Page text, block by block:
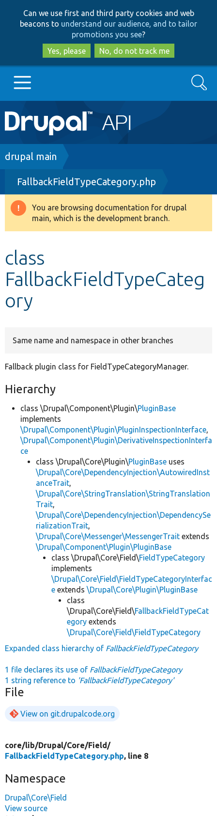
to
main
content
to
search
Can we use first and third party cookies and web
beacons to understand our audience, and to tailor
promotions you see?
Yes, please
No, do not track me
Main
navigation
Go to Drupal.org
Drupal 8+
Other projects
Search
Breadcrumb
drupal main
FallbackFieldTypeCategory.php
Warning
message
You are browsing documentation for drupal
main, which is the development branch.
class
FallbackFieldTypeCateg
ory
Same name and namespace in other branches
Fallback plugin class for FieldTypeCategoryManager.
Hierarchy
class \Drupal\Component\Plugin\PluginBase
implements
\Drupal\Component\Plugin\PluginInspectionInterface,
\Drupal\Component\Plugin\DerivativeInspectionInterfa
ce
class \Drupal\Core\Plugin\PluginBase uses
\Drupal\Core\DependencyInjection\AutowiredInst
anceTrait,
\Drupal\Core\StringTranslation\StringTranslation
Trait,
\Drupal\Core\DependencyInjection\DependencySe
rializationTrait,
\Drupal\Core\Messenger\MessengerTrait extends
\Drupal\Component\Plugin\PluginBase
class \Drupal\Core\Field\FieldTypeCategory
implements
\Drupal\Core\Field\FieldTypeCategoryInterfac
e extends \Drupal\Core\Plugin\PluginBase
class
\Drupal\Core\Field\FallbackFieldTypeCat
egory extends
\Drupal\Core\Field\FieldTypeCategory
Expanded class hierarchy of FallbackFieldTypeCategory
1 file declares its use of FallbackFieldTypeCategory
1 string reference to 'FallbackFieldTypeCategory'
File
View on git.drupalcode.org
core/lib/Drupal/Core/Field/
FallbackFieldTypeCategory.php, line 8
Namespace
Drupal\Core\Field
View source